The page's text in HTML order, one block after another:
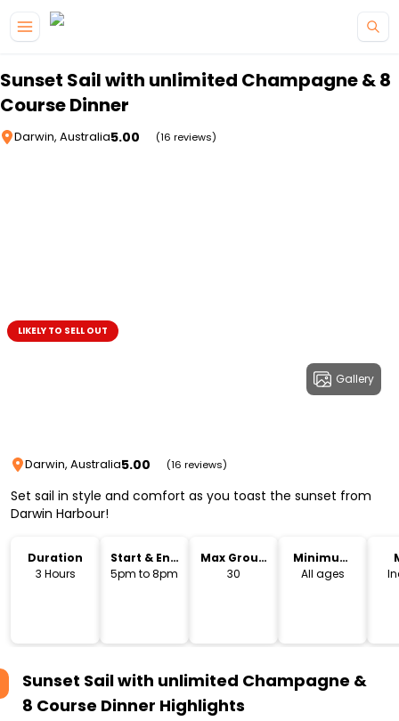
Sunset Sail with unlimited Champagne & 8
Course Dinner
Darwin, Australia5.00 (16 reviews)
Gallery
LIKELY TO SELL OUT
Darwin, Australia5.00 (16 reviews)
Set sail in style and comfort as you toast the sunset from
Darwin Harbour!
Duration
3 Hours
Start & End
Time
5pm to 8pm
Max Group
Size
30
Minimum
Age
All ages
Sunset Sail with unlimited Champagne &
8 Course Dinner Highlights